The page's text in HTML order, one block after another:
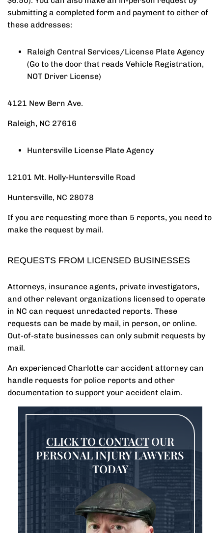
submitting a completed form and payment to either of
these addresses:
Raleigh Central Services/License Plate Agency
(Go to the door that reads Vehicle Registration,
NOT Driver License)
4121 New Bern Ave.
Raleigh, NC 27616
Huntersville License Plate Agency
12101 Mt. Holly-Huntersville Road
​Huntersville, NC 28078​
If you are requesting more than 5 reports, you need to
make the request by mail.
REQUESTS FROM LICENSED BUSINESSES
Attorneys, insurance agents, private investigators,
and other relevant organizations licensed to operate
in NC can request unredacted reports. These
requests can be made by mail, in person, or online.
Out-of-state businesses can only submit requests by
mail.
An experienced Charlotte car accident attorney can
handle requests for police reports and other
documentation to support your accident claim.
CLICK TO CONTACTOUR
PERSONAL INJURY LAWYERS
TODAY